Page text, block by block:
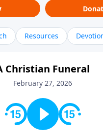
Resources
Christian Funeral
February 27, 2026